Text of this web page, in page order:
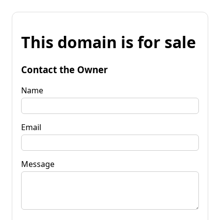
This domain is for sale
Contact the Owner
Name
Email
Message